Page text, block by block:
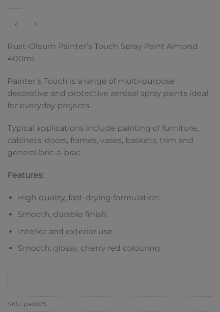
Rust-Oleum Painter’s Touch Spray Paint Almond
400ml.
Painter’s Touch is a range of multi-purpose
decorative and protective aerosol spray paints ideal
for everyday projects.
Typical applications include painting of furniture,
cabinets, doors, frames, vases, baskets, trim and
general bric-a-brac.
Features:
High quality, fast-drying formulation.
Smooth, durable finish.
Interior and exterior use.
Smooth, glossy, cherry red colouring
SKU: pai005